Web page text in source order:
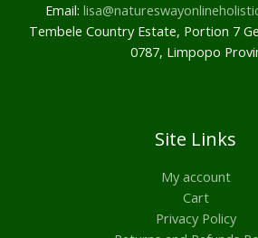
Email:
Tembele Country Estate, Portion 7
0787, Limpopo
Site Links
My account
Cart
Privacy Policy